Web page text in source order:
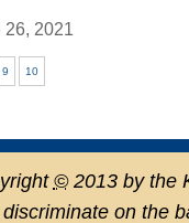
26, 2021
9 10
©2013 by the
on the